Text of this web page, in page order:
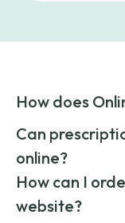
How does
POnline Pharmacy
connects you with
pharmacies
low-cost generic
medications
suppliers.
Can
online?
Yes, prescription
Pharmacy.
How can I
website?